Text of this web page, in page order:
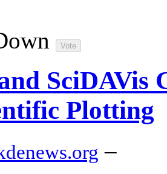
SciDAVis
Plotting
–